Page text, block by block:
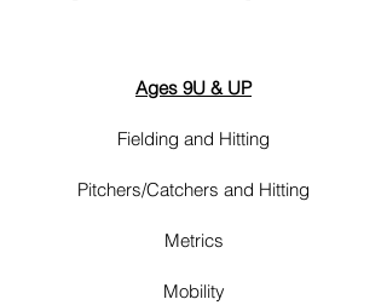
Ages 9U & UP
Fielding and Hitting
Pitchers/Catchers and Hitting
Metrics
Mobility